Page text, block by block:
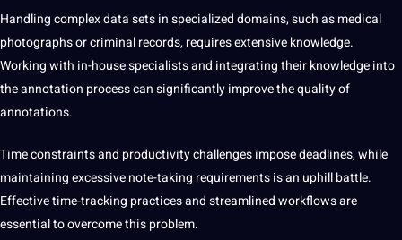
Handling complex data setsin specialized domains, such asmedical
photographs or criminal records, requires extensive knowledge.
Working with in-house specialists and integrating their knowledge into
the annotation process can significantly improve the quality of
annotations.
Time constraints and productivity challenges impose deadlines, while
maintaining excessive note-taking requirements is an uphill battle.
Effective time-tracking practices and streamlined workflows are
essential to overcome this problem.